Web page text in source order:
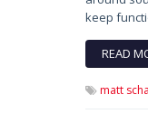
keep
READ
matt